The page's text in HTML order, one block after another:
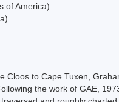
of America)
Cloos to Cape Tuxen,
the work of GAE,